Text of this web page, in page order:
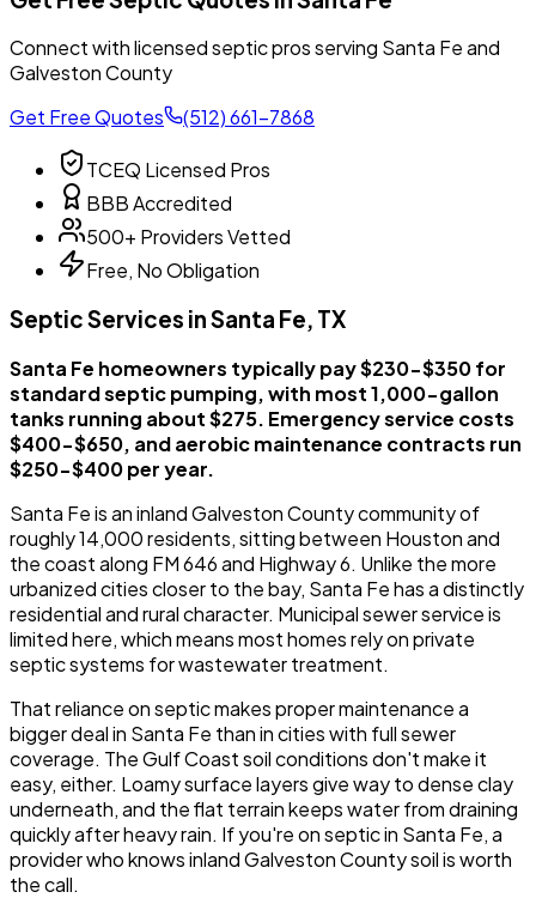
Connect with licensed septic pros serving Santa Fe and
Galveston County
Get Free Quotes
(512) 661-7868
TCEQ Licensed Pros
BBB Accredited
500+ Providers Vetted
Free, No Obligation
Septic Services in Santa Fe, TX
Santa Fe homeowners typically pay $230-$350 for
standard septic pumping, with most 1,000-gallon
tanks running about $275. Emergency service costs
$400-$650, and aerobic maintenance contracts run
$250-$400 per year.
Santa Fe is an inland Galveston County community of
roughly 14,000 residents, sitting between Houston and
the coast along FM 646 and Highway 6. Unlike the more
urbanized cities closer to the bay, Santa Fe has a distinctly
residential and rural character. Municipal sewer service is
limited here, which means most homes rely on private
septic systems for wastewater treatment.
That reliance on septic makes proper maintenance a
bigger deal in Santa Fe than in cities with full sewer
coverage. The Gulf Coast soil conditions don't make it
easy, either. Loamy surface layers give way to dense clay
underneath, and the flat terrain keeps water from draining
quickly after heavy rain. If you're on septic in Santa Fe, a
provider who knows inland Galveston County soil is worth
the call.